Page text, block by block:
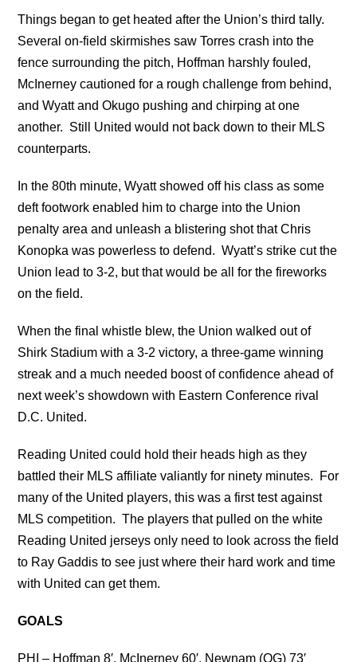
Things began to get heated after the Union’s third tally.
Several on-field skirmishes saw Torres crash into the
fence surrounding the pitch, Hoffman harshly fouled,
McInerney cautioned for a rough challenge from behind,
and Wyatt and Okugo pushing and chirping at one
another. Still United would not back down to their MLS
counterparts.
In the 80th minute, Wyatt showed off his class as some
deft footwork enabled him to charge into the Union
penalty area and unleash a blistering shot that Chris
Konopka was powerless to defend. Wyatt’s strike cut the
Union lead to 3-2, but that would be all for the fireworks
on the field.
When the final whistle blew, the Union walked out of
Shirk Stadium with a 3-2 victory, a three-game winning
streak and a much needed boost of confidence ahead of
next week’s showdown with Eastern Conference rival
D.C. United.
Reading United could hold their heads high as they
battled their MLS affiliate valiantly for ninety minutes. For
many of the United players, this was a first test against
MLS competition. The players that pulled on the white
Reading United jerseys only need to look across the field
to Ray Gaddis to see just where their hard work and time
with United can get them.
GOALS
PHI – Hoffman 8′, McInerney 60′, Newnam (OG) 73′